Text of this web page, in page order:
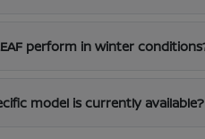
perform in winter
model is currently available?